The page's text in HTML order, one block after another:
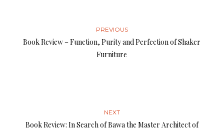
PREVIOUS
Book Review – Function, Purity and Perfection of Shaker
Furniture
NEXT
Book Review: In Search of Bawa the Master Architect of